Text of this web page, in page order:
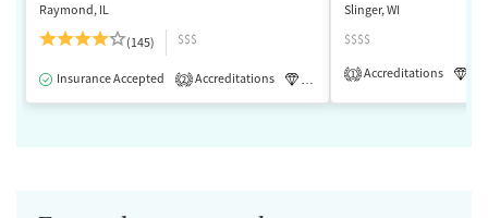
Raymond, IL
(145)
$$$
Insurance Accepted 2 Accreditations Medication-Assisted
Slinger, WI
$$$$
1 Accreditations